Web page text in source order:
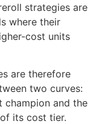
strategies are
where their
cost units
are therefore
two curves:
champion and the
its cost tier.